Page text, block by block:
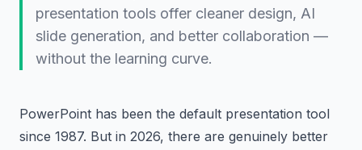
presentation tools offer cleaner design, AI
slide generation, and better collaboration —
without the learning curve.
PowerPoint has been the default presentation tool
since 1987. But in 2026, there are genuinely better